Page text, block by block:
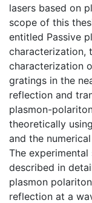
lasers based on
scope of this
entitled Passive
characterization,
characterization
gratings in the
reflection and
plasmon-
theoretically
and the
The
described in
plasmon
reflection at a